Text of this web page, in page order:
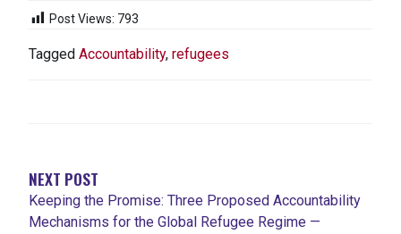
Post Views: 793
Tagged Accountability, refugees
NEXT POST
Keeping the Promise: Three Proposed Accountability
Mechanisms for the Global Refugee Regime —